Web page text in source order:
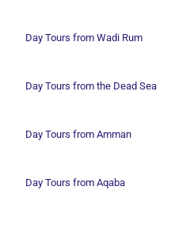
Day Tours from Wadi Rum
Day Tours from the Dead Sea
Day Tours from Amman
Day Tours from Aqaba